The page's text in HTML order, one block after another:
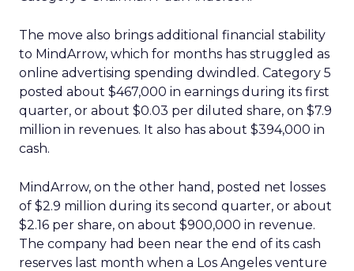
The move also brings additional financial stability
to MindArrow, which for months has struggled as
online advertising spending dwindled. Category 5
posted about $467,000 in earnings during its first
quarter, or about $0.03 per diluted share, on $7.9
million in revenues. It also has about $394,000 in
cash.
MindArrow, on the other hand, posted net losses
of $2.9 million during its second quarter, or about
$2.16 per share, on about $900,000 in revenue.
The company had been near the end of its cash
reserves last month when a Los Angeles venture